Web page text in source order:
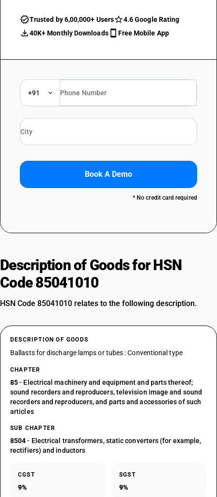
Trusted by 6,00,000+ Users
4.6 Google Rating
40K+ Monthly Downloads
Free Mobile App
+91
Book A Demo
* No credit card required
Description of Goods for HSN
Code 85041010
HSN Code 85041010 relates to the following description.
DESCRIPTION OF GOODS
Ballasts for discharge lamps or tubes : Conventional type
CHAPTER
85- Electrical machinery and equipment and parts thereof;
sound recorders and reproducers, television image and sound
recorders and reproducers, and parts and accessories of such
articles
SUB CHAPTER
8504- Electrical transformers, static converters (for example,
rectifiers) and inductors
CGST
9%
SGST
9%